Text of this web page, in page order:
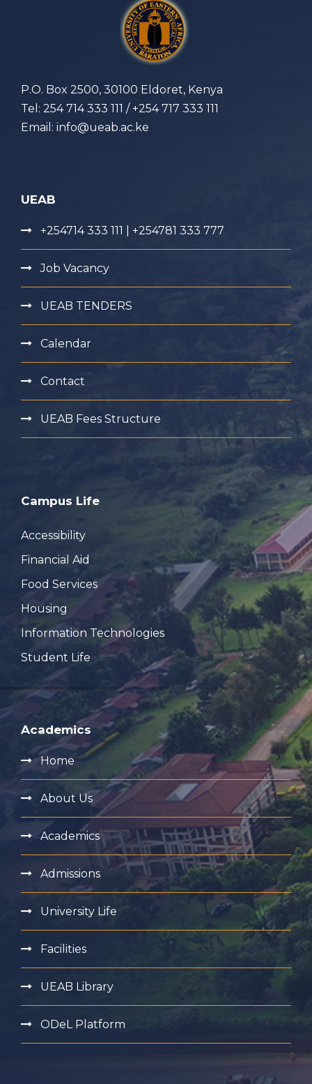
P.O. Box 2500, 30100 Eldoret, Kenya
Tel: 254 714 333 111 / +254 717 333 111
Email: info@ueab.ac.ke
UEAB
+254714 333 111 | +254781 333 777
Job Vacancy
UEAB TENDERS
Calendar
Contact
UEAB Fees Structure
Campus Life
Accessibility
Financial Aid
Food Services
Housing
Information Technologies
Student Life
Academics
Home
About Us
Academics
Admissions
University Life
Facilities
UEAB Library
ODeL Platform